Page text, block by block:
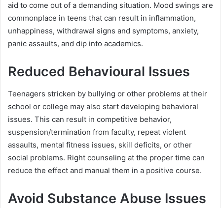
aid to come out of a demanding situation. Mood swings are
commonplace in teens that can result in inflammation,
unhappiness, withdrawal signs and symptoms, anxiety,
panic assaults, and dip into academics.
Reduced Behavioural Issues
Teenagers stricken by bullying or other problems at their
school or college may also start developing behavioral
issues. This can result in competitive behavior,
suspension/termination from faculty, repeat violent
assaults, mental fitness issues, skill deficits, or other
social problems. Right counseling at the proper time can
reduce the effect and manual them in a positive course.
Avoid Substance Abuse Issues